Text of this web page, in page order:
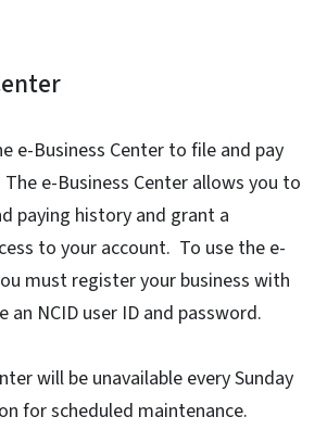
e-Business Center to file and pay
e-Business Center allows you to
paying history and grant a
to your account. To use the e-
must register your business with
an NCID user ID and password.
will be unavailable every Sunday
for scheduled maintenance.